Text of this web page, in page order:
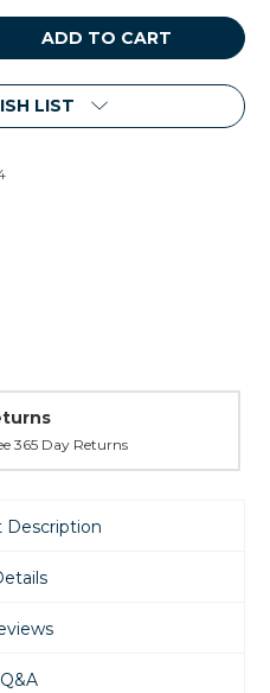
LIST
365 Day Returns
Description
Q&A